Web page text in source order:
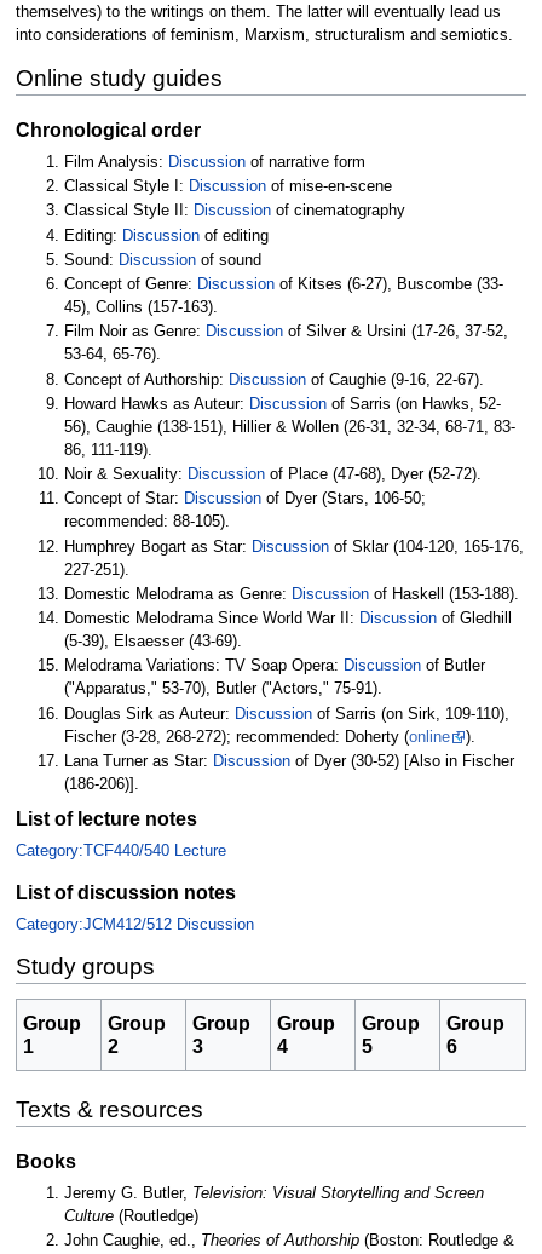
themselves) to the writings on them. The latter will eventually lead us
into considerations of feminism, Marxism, structuralism and semiotics.
Online study guides
Chronological order
Film Analysis: Discussion of narrative form
Classical Style I: Discussion of mise-en-scene
Classical Style II: Discussion of cinematography
Editing: Discussion of editing
Sound: Discussion of sound
Concept of Genre: Discussion of Kitses (6-27), Buscombe (33-
45), Collins (157-163).
Film Noir as Genre: Discussion of Silver & Ursini (17-26, 37-52,
53-64, 65-76).
Concept of Authorship: Discussion of Caughie (9-16, 22-67).
Howard Hawks as Auteur: Discussion of Sarris (on Hawks, 52-
56), Caughie (138-151), Hillier & Wollen (26-31, 32-34, 68-71, 83-
86, 111-119).
Noir & Sexuality: Discussion of Place (47-68), Dyer (52-72).
Concept of Star: Discussion of Dyer (Stars, 106-50;
recommended: 88-105).
Humphrey Bogart as Star: Discussion of Sklar (104-120, 165-176,
227-251).
Domestic Melodrama as Genre: Discussion of Haskell (153-188).
Domestic Melodrama Since World War II: Discussion of Gledhill
(5-39), Elsaesser (43-69).
Melodrama Variations: TV Soap Opera: Discussion of Butler
("Apparatus," 53-70), Butler ("Actors," 75-91).
Douglas Sirk as Auteur: Discussion of Sarris (on Sirk, 109-110),
Fischer (3-28, 268-272); recommended: Doherty (online
).
Lana Turner as Star: Discussion of Dyer (30-52) [Also in Fischer
(186-206)].
List of lecture notes
Category:TCF440/540 Lecture
List of discussion notes
Category:JCM412/512 Discussion
Study groups
Group
1
Group
2
Group
3
Group
4
Group
5
Group
6
Texts & resources
Books
Jeremy G. Butler, Television: Visual Storytelling and Screen
Culture (Routledge)
John Caughie, ed., Theories of Authorship (Boston: Routledge &